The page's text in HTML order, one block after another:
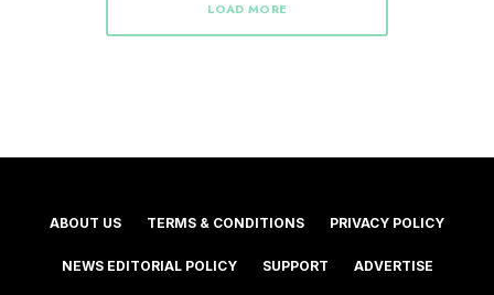
LOAD MORE
ABOUT US TERMS & CONDITIONS PRIVACY POLICY
NEWS EDITORIAL POLICY SUPPORT ADVERTISE